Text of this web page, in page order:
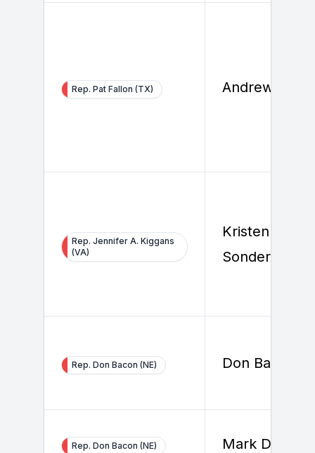
Rep. Pat Fallon (TX) Andrew Bohn
Rep. Jennifer A. Kiggans
(VA)
Kristen
Sonderegger
Rep. Don Bacon (NE) Don Bacon
Rep. Don Bacon (NE) Mark Dreiling